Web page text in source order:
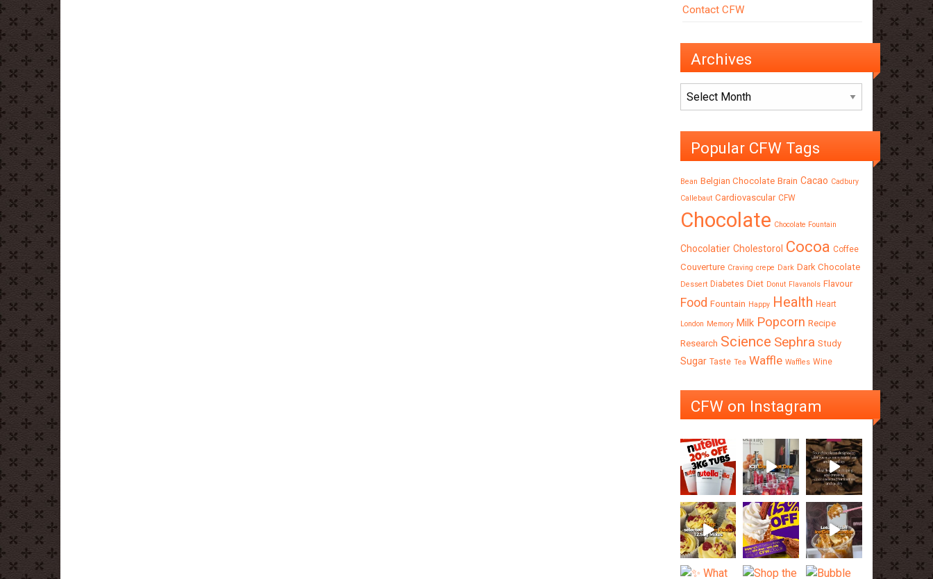
Contact CFW
Archives
Archives
Popular CFW Tags
Bean Belgian Chocolate Brain Cacao Cadbury
Callebaut Cardiovascular CFW
Chocolate Chocolate Fountain
Chocolatier Cholestorol Cocoa Coffee
Couverture Craving crepe Dark Dark Chocolate
Dessert Diabetes Diet Donut Flavanols Flavour
Food Fountain Happy Health Heart
London Memory Milk Popcorn Recipe
Research Science Sephra Study
Sugar Taste Tea Waffle Waffles Wine
CFW on Instagram